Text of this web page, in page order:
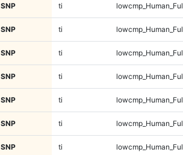
SNP ti
SNP ti
SNP ti
SNP ti
SNP ti
SNP ti
SNP ti